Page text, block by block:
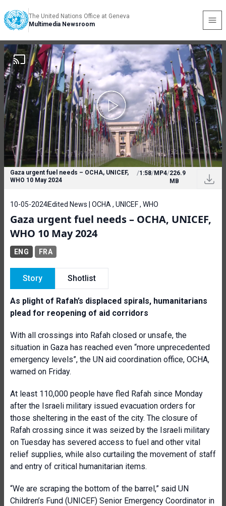
The United Nations Office at Geneva
Multimedia Newsroom
Gaza urgent fuel needs – OCHA, UNICEF,
WHO 10 May 2024
/1:58/MP4/226.9
MB
10-05-2024Edited News | OCHA , UNICEF , WHO
Gaza urgent fuel needs – OCHA, UNICEF,
WHO 10 May 2024
ENG FRA
Story Shotlist
As plight of Rafah’s displaced spirals, humanitarians
plead for reopening of aid corridors
With all crossings into Rafah closed or unsafe, the
situation in Gaza has reached even “more unprecedented
emergency levels”, the UN aid coordination office, OCHA,
warned on Friday.
At least 110,000 people have fled Rafah since Monday
after the Israeli military issued evacuation orders for
those sheltering in the east of the city. The closure of
Rafah crossing since it was seized by the Israeli military
on Tuesday has severed access to fuel and other vital
relief supplies, while also curtailing the movement of staff
and entry of critical humanitarian items.
“We are scraping the bottom of the barrel,” said UN
Children’s Fund (UNICEF) Senior Emergency Coordinator in